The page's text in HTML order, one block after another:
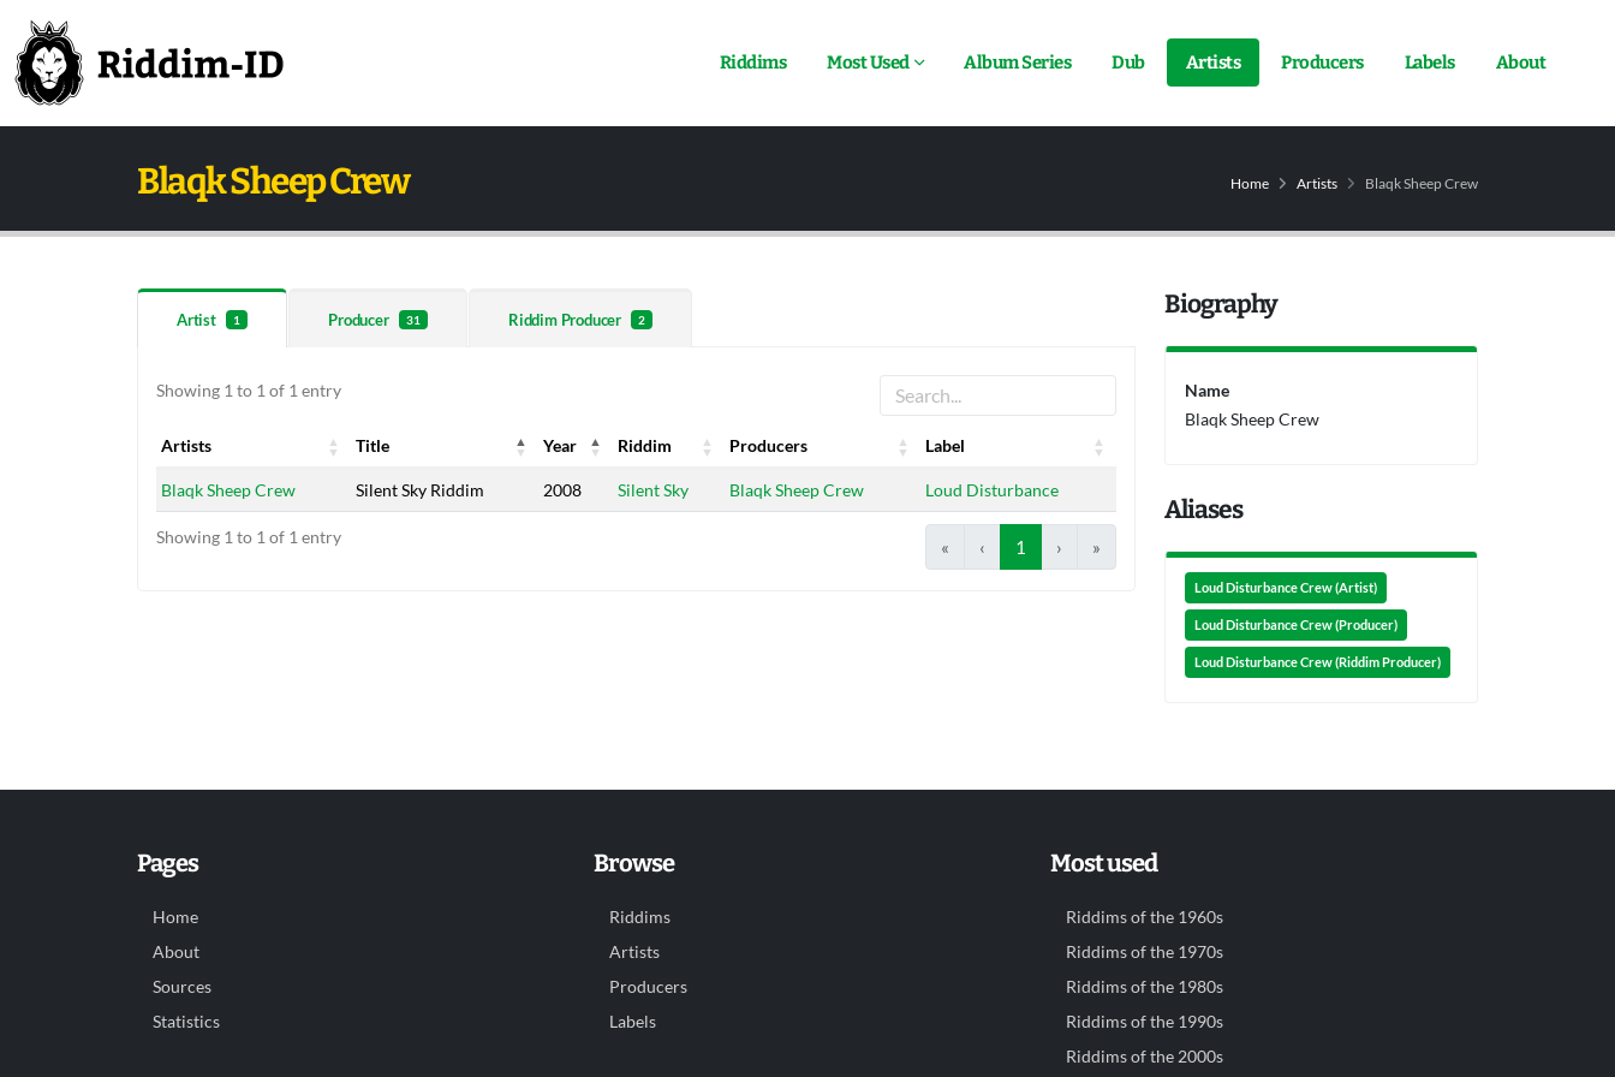
Riddims Most Used Album Series Dub Artists Producers Labels About
Blaqk Sheep Crew Home Artists Blaqk Sheep Crew
Artist 1 Producer 31 Riddim Producer 2
Showing 1 to 1 of 1 entry
Artists Title Year Riddim Producers
Label
Artists
Title Year Riddim Producers Label
Blaqk Sheep Crew Silent Sky Riddim 2008 Silent Sky Blaqk Sheep Crew Loud Disturbance
Showing 1 to 1 of 1 entry « ‹ 1 › »
Biography
Name
Blaqk Sheep Crew
Aliases
Loud Disturbance Crew (Artist)
Loud Disturbance Crew (Producer)
Loud Disturbance Crew (Riddim Producer)
Pages
Home
About
Sources
Statistics
Browse
Riddims
Artists
Producers
Labels
Most used
Riddims of the 1960s
Riddims of the 1970s
Riddims of the 1980s
Riddims of the 1990s
Riddims of the 2000s